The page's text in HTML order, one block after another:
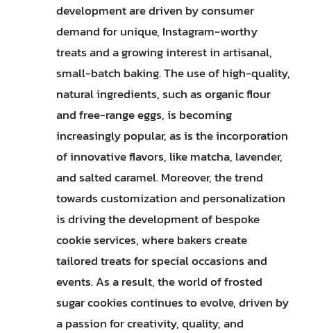
development are driven by consumer
demand for unique, Instagram-worthy
treats and a growing interest in artisanal,
small-batch baking. The use of high-quality,
natural ingredients, such as organic flour
and free-range eggs, is becoming
increasingly popular, as is the incorporation
of innovative flavors, like matcha, lavender,
and salted caramel. Moreover, the trend
towards customization and personalization
is driving the development of bespoke
cookie services, where bakers create
tailored treats for special occasions and
events. As a result, the world of frosted
sugar cookies continues to evolve, driven by
a passion for creativity, quality, and